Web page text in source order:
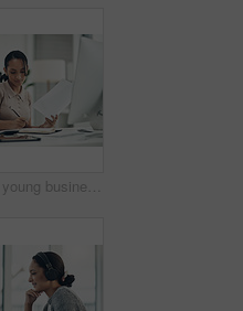
Shot of a young businesswoman calculating finances in an office